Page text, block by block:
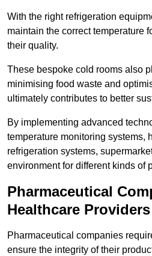
With the right refrigeration
maintain the correct temperature
their quality.
These bespoke cold rooms also
minimising food waste and
ultimately contributes to better
By implementing advanced
temperature monitoring systems,
refrigeration systems,
environment for different kinds of
Pharmaceutical
Healthcare Providers
Pharmaceutical companies
ensure the integrity of their